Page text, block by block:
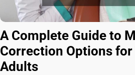
A Complete Guide to
Correction Options for
Adults